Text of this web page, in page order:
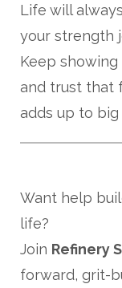
Life will
your strength
Keep
and trust that
adds up to
Want help
life?
Join Refinery
forward, grit-